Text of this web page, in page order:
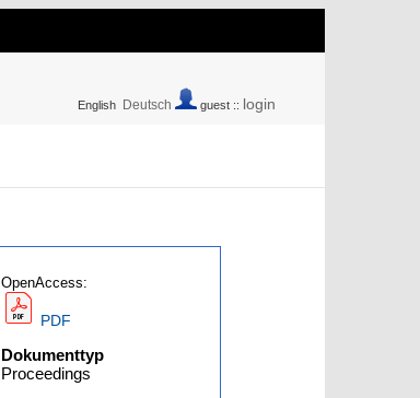
English Deutsch guest :: login
OpenAccess:
PDF
Dokumenttyp
Proceedings